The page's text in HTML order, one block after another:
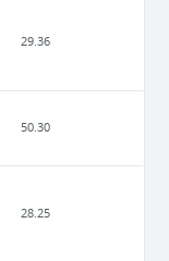
29.36
50.30
28.25